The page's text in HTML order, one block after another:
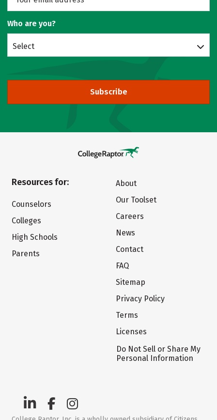
Who are you?
Select
Subscribe
Resources for:
Counselors
Colleges
High Schools
Parents
About
Our Toolset
Careers
News
Contact
FAQ
Sitemap
Privacy Policy
Terms
Licenses
Do Not Sell or Share My
Personal Information